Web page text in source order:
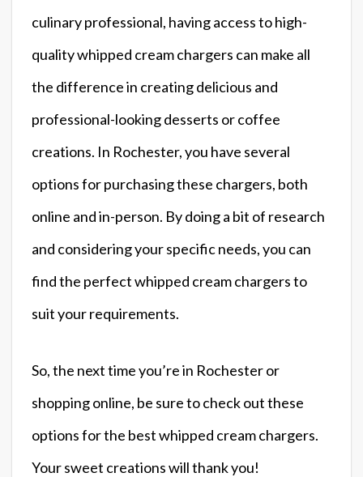
culinary professional, having access to high-
quality whipped cream chargers can make all
the difference in creating delicious and
professional-looking desserts or coffee
creations. In Rochester, you have several
options for purchasing these chargers, both
online and in-person. By doing a bit of research
and considering your specific needs, you can
find the perfect whipped cream chargers to
suit your requirements.
So, the next time you’re in Rochester or
shopping online, be sure to check out these
options for the best whipped cream chargers.
Your sweet creations will thank you!